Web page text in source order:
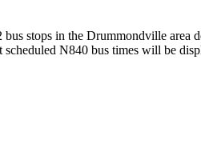
stops in the Drummondville area
N840 bus times will be